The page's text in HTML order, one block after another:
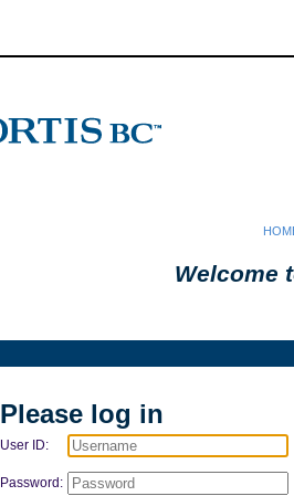
Welcome
Please log in
User ID:
Password: